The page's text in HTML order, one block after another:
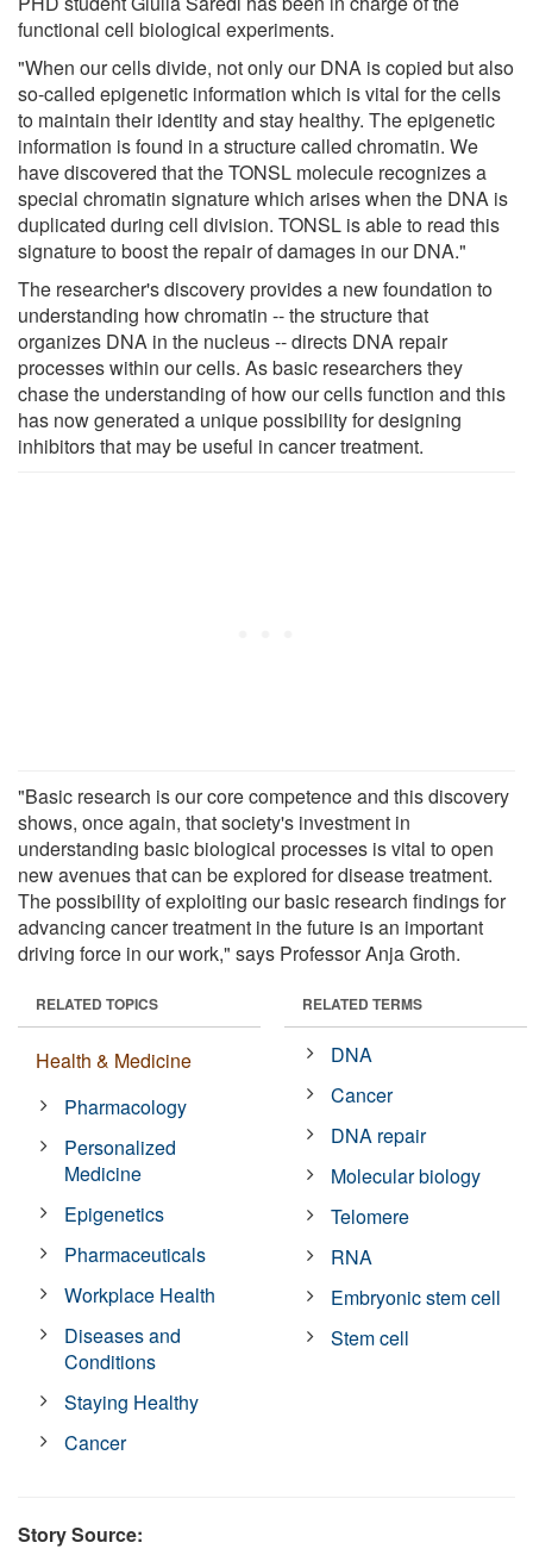
functional cell biological experiments.
"When our cells divide, not only our DNA is copied but also
so-called epigenetic information which is vital for the cells
to maintain their identity and stay healthy. The epigenetic
information is found in a structure called chromatin. We
have discovered that the TONSL molecule recognizes a
special chromatin signature which arises when the DNA is
duplicated during cell division. TONSL is able to read this
signature to boost the repair of damages in our DNA."
The researcher's discovery provides a new foundation to
understanding how chromatin -- the structure that
organizes DNA in the nucleus -- directs DNA repair
processes within our cells. As basic researchers they
chase the understanding of how our cells function and this
has now generated a unique possibility for designing
inhibitors that may be useful in cancer treatment.
"Basic research is our core competence and this discovery
shows, once again, that society's investment in
understanding basic biological processes is vital to open
new avenues that can be explored for disease treatment.
The possibility of exploiting our basic research findings for
advancing cancer treatment in the future is an important
driving force in our work," says Professor Anja Groth.
RELATED TOPICS
Health & Medicine
Pharmacology
Personalized
Medicine
Epigenetics
Pharmaceuticals
Workplace Health
Diseases and
Conditions
Staying Healthy
Cancer
RELATED TERMS
DNA
Cancer
DNA repair
Molecular biology
Telomere
RNA
Embryonic stem cell
Stem cell
Story Source: